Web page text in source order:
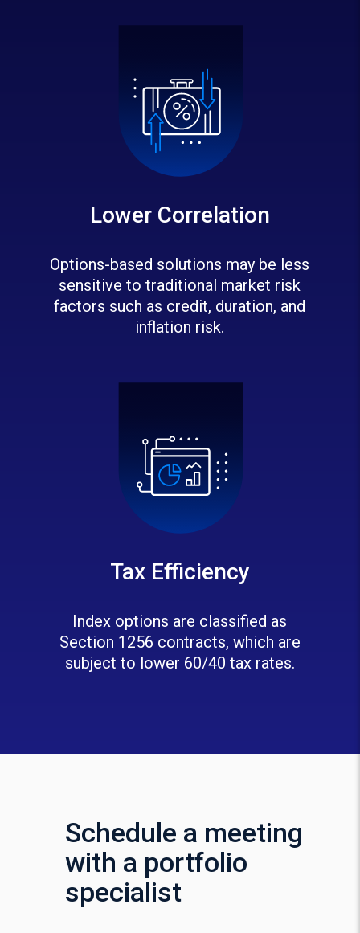
Lower Correlation
Options-based solutions may be less
sensitive to traditional market risk
factors such as credit, duration, and
inflation risk.
Tax Efficiency
Index options are classified as
Section 1256 contracts, which are
subject to lower 60/40 tax rates.
Schedule a meeting
with a portfolio
specialist